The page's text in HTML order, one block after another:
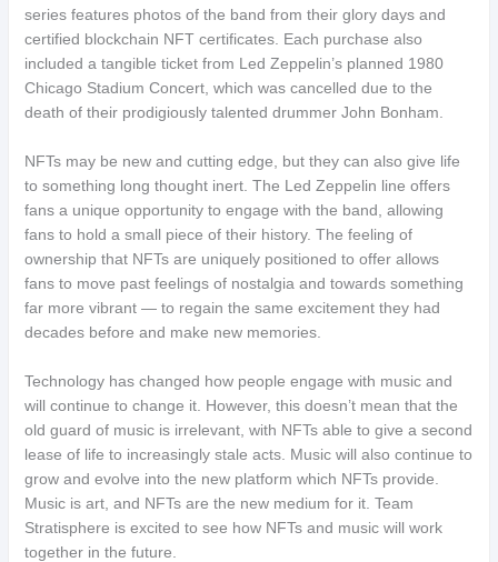
series features photos of the band from their glory days and
certified blockchain NFT certificates. Each purchase also
included a tangible ticket from Led Zeppelin’s planned 1980
Chicago Stadium Concert, which was cancelled due to the
death of their prodigiously talented drummer John Bonham.
NFTs may be new and cutting edge, but they can also give life
to something long thought inert. The Led Zeppelin line offers
fans a unique opportunity to engage with the band, allowing
fans to hold a small piece of their history. The feeling of
ownership that NFTs are uniquely positioned to offer allows
fans to move past feelings of nostalgia and towards something
far more vibrant — to regain the same excitement they had
decades before and make new memories.
Technology has changed how people engage with music and
will continue to change it. However, this doesn’t mean that the
old guard of music is irrelevant, with NFTs able to give a second
lease of life to increasingly stale acts. Music will also continue to
grow and evolve into the new platform which NFTs provide.
Music is art, and NFTs are the new medium for it. Team
Stratisphere is excited to see how NFTs and music will work
together in the future.